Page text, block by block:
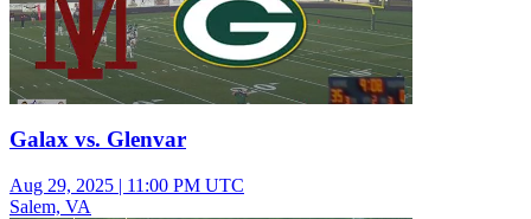
Galax vs. Glenvar
Aug 29, 2025 | 11:00 PM UTC
Salem, VA